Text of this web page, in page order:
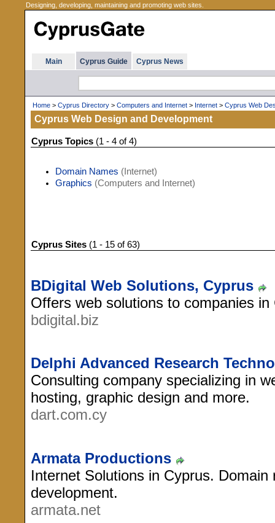
Designing, developing, maintaining and promoting web sites.
Main Cyprus Guide Cyprus News
Home > Cyprus Directory > Computers and Internet > Internet > Cyprus Web
Cyprus Web Design and Development
Cyprus Topics (1 - 4 of 4)
Domain Names (Internet)
Graphics (Computers and Internet)
Cyprus Sites (1 - 15 of 63)
BDigital Web Solutions, Cyprus
Offers web solutions to companies
bdigital.biz
Delphi Advanced Research
Consulting company specializing in
hosting, graphic design and more.
dart.com.cy
Armata Productions
Internet Solutions in Cyprus.
development.
armata.net